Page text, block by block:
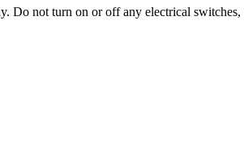
not turn on or off any electrical